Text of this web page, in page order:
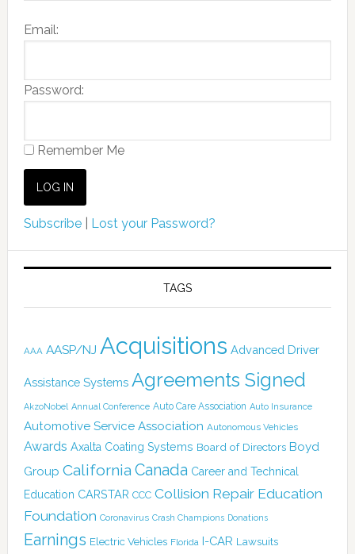
Email:
Password:
Remember Me
Subscribe| Lost your Password?
TAGS
AAA AASP/NJ Acquisitions Advanced Driver
Assistance Systems Agreements Signed
AkzoNobel Annual Conference Auto Care Association Auto Insurance
Automotive Service Association Autonomous Vehicles
Awards Axalta Coating Systems Board of Directors Boyd
Group California Canada Career and Technical
Education CARSTAR CCC Collision Repair Education
Foundation Coronavirus Crash Champions Donations
Earnings Electric Vehicles Florida I-CAR Lawsuits